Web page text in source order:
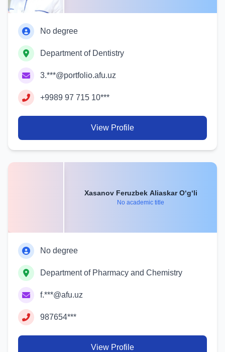
No degree
Department of Dentistry
3.***@portfolio.afu.uz
+9989 97 715 10***
View Profile
Xasanov Feruzbek Aliaskar O‘g‘li
No academic title
No degree
Department of Pharmacy and Chemistry
f.***@afu.uz
987654***
View Profile